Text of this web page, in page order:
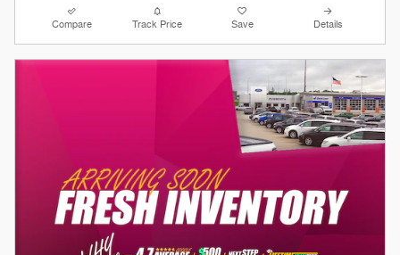
Compare Track Price Save Details